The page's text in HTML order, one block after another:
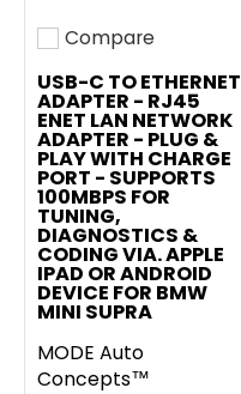
Add to compare
Compare
USB-C TO ETHERNET
ADAPTER - RJ45
ENET LAN NETWORK
ADAPTER - PLUG &
PLAY WITH CHARGE
PORT - SUPPORTS
100MBPS FOR
TUNING,
DIAGNOSTICS &
CODING VIA. APPLE
IPAD OR ANDROID
DEVICE FOR BMW
MINI SUPRA
MODE Auto
Concepts™